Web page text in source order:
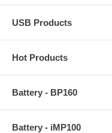
USB Products
Hot Products
Battery - BP160
Battery - iMP100